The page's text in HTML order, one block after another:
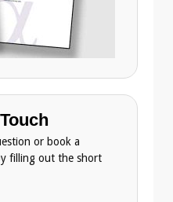
or book a
filling out the short